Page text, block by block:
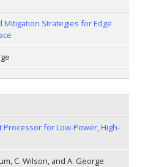
Mitigation Strategies for Edge
Processor for Low-Power, High-
C. Wilson, and A. George